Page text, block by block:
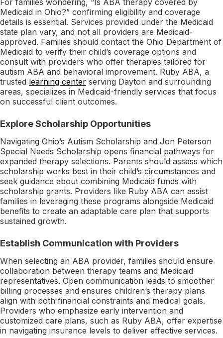
Medicaid in Ohio?” confirming eligibility and coverage
details is essential. Services provided under the Medicaid
state plan vary, and not all providers are Medicaid-
approved. Families should contact the Ohio Department of
Medicaid to verify their child’s coverage options and
consult with providers who offer therapies tailored for
autism ABA and behavioral improvement. Ruby ABA, a
trusted learning center serving Dayton and surrounding
areas, specializes in Medicaid-friendly services that focus
on successful client outcomes.
Explore Scholarship Opportunities
Navigating Ohio’s Autism Scholarship and Jon Peterson
Special Needs Scholarship opens financial pathways for
expanded therapy selections. Parents should assess which
scholarship works best in their child’s circumstances and
seek guidance about combining Medicaid funds with
scholarship grants. Providers like Ruby ABA can assist
families in leveraging these programs alongside Medicaid
benefits to create an adaptable care plan that supports
sustained growth.
Establish Communication with Providers
When selecting an ABA provider, families should ensure
collaboration between therapy teams and Medicaid
representatives. Open communication leads to smoother
billing processes and ensures children’s therapy plans
align with both financial constraints and medical goals.
Providers who emphasize early intervention and
customized care plans, such as Ruby ABA, offer expertise
in navigating insurance levels to deliver effective services.